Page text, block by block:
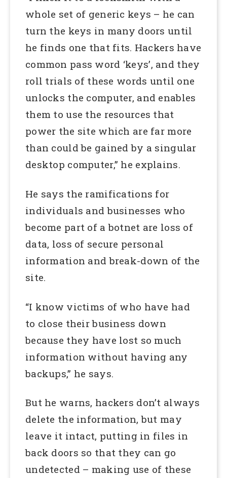
whole set of generic keys – he can
turn the keys in many doors until
he finds one that fits. Hackers have
common pass word ‘keys’, and they
roll trials of these words until one
unlocks the computer, and enables
them to use the resources that
power the site which are far more
than could be gained by a singular
desktop computer,” he explains.
He says the ramifications for
individuals and businesses who
become part of a botnet are loss of
data, loss of secure personal
information and break-down of the
site.
“I know victims of who have had
to close their business down
because they have lost so much
information without having any
backups,” he says.
But he warns, hackers don’t always
delete the information, but may
leave it intact, putting in files in
back doors so that they can go
undetected – making use of these